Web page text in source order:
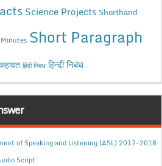
Science Projects Shorthand
Short Paragraph
हिंदी निबंध हिन्दी निबंध
of Speaking and Listening (ASL) 2017-2018
Script